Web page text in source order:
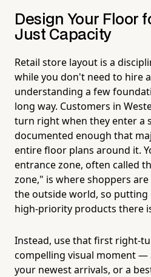
Design Your Floor
Just Capacity
Retail store layout is a
while you don't need to hire
understanding a few
long way. Customers in
turn right when they enter a
documented enough that
entire floor plans around it.
entrance zone, often called
zone," is where shoppers
the outside world, so putting
high-priority products there
Instead, use that first right-
compelling visual moment —
your newest arrivals, or a